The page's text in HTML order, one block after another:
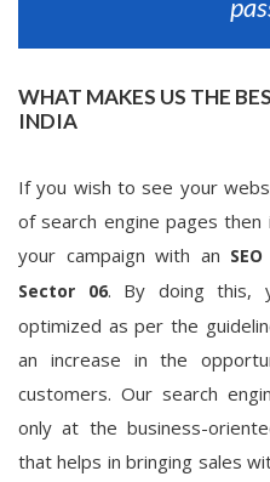
WHAT MAKES US THE
INDIA
If you wish to see your
of search engine pages
your campaign with an
Sector 06. By doing this,
optimized as per the
an increase in the
customers. Our search
only at the business-
that helps in bringing sales